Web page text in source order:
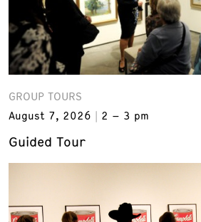
GROUP TOURS
August 7, 2026
2 – 3 pm
Guided Tour